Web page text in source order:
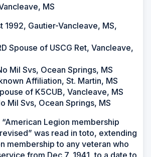
MS
1992, Gautier-Vancleave, MS,
Spouse of USCG Ret, Vancleave,
Mil Svs, Ocean Springs, MS
Affiliation, St. Martin, MS
of K5CUB, Vancleave, MS
Mil Svs, Ocean Springs, MS
Legion membership
was read in toto, extending
membership to any veteran who